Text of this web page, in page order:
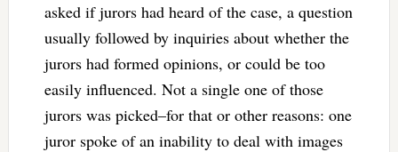
asked if jurors had heard of the case, a question
usually followed by inquiries about whether the
jurors had formed opinions, or could be too
easily influenced. Not a single one of those
jurors was picked–for that or other reasons: one
juror spoke of an inability to deal with images